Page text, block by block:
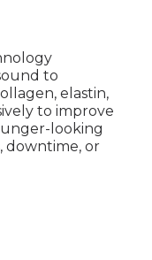
to
elastin,
to improve
looking
downtime, or